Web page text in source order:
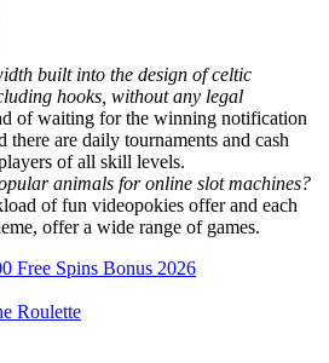
built into the design of celtic
hooks, without any legal
of waiting for the winning notification
there are daily tournaments and cash
of all skill levels.
animals for online slot machines?
of fun videopokies offer and each
offer a wide range of games.
Free Spins Bonus 2026
Roulette